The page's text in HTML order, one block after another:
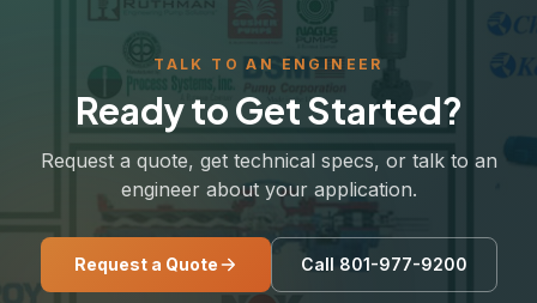
TALK TO AN ENGINEER
Ready to Get Started?
Request a quote, get technical specs, or talk to an
engineer about your application.
Request a Quote Call 801-977-9200